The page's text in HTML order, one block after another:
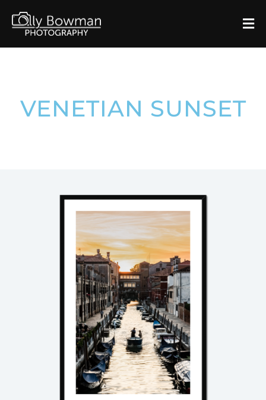
VENETIAN SUNSET